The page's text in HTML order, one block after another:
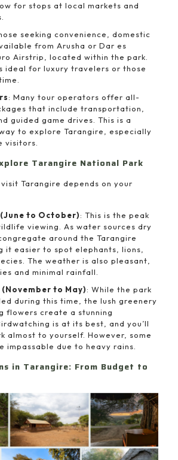
for stops at local markets and
seeking convenience, domestic
from Arusha or Dar es
Airstrip, located within the park.
ideal for luxury travelers or those
: Many tour operators offer all-
that include transportation,
guided game drives. This is a
to explore Tarangire, especially
visitors.
Tarangire National Park
Tarangire depends on your
to October): This is the peak
viewing. As water sources dry
around the Tarangire
it easier to spot elephants, lions,
The weather is also pleasant,
and minimal rainfall.
(November to May): While the park
during this time, the lush greenery
flowers create a stunning
is at its best, and you’ll
almost to yourself. However, some
impassable due to heavy rains.
in Tarangire: From Budget to